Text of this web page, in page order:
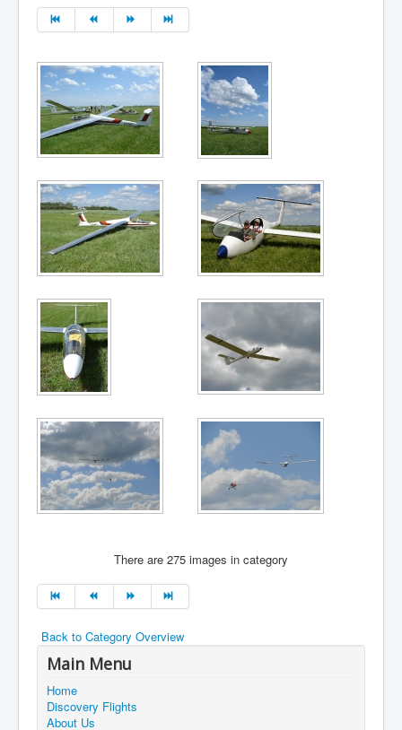
There are 275 images in category
Back to Category Overview
Main Menu
Home
Discovery Flights
About Us